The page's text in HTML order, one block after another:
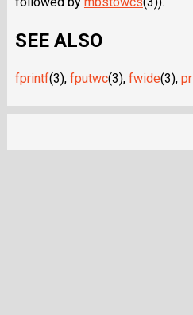
SEE ALSO
fprintf(3), fputwc(3), fwide(3),